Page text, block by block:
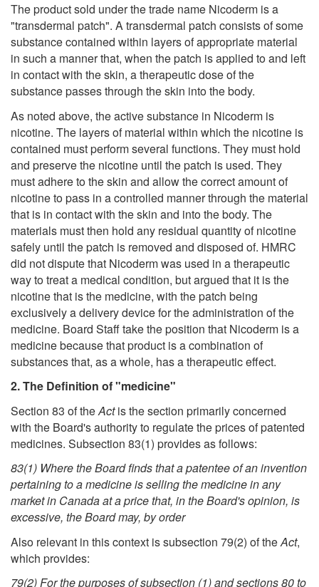
The product sold under the trade name Nicoderm is a
"transdermal patch". A transdermal patch consists of some
substance contained within layers of appropriate material
in such a manner that, when the patch is applied to and left
in contact with the skin, a therapeutic dose of the
substance passes through the skin into the body.
As noted above, the active substance in Nicoderm is
nicotine. The layers of material within which the nicotine is
contained must perform several functions. They must hold
and preserve the nicotine until the patch is used. They
must adhere to the skin and allow the correct amount of
nicotine to pass in a controlled manner through the material
that is in contact with the skin and into the body. The
materials must then hold any residual quantity of nicotine
safely until the patch is removed and disposed of. HMRC
did not dispute that Nicoderm was used in a therapeutic
way to treat a medical condition, but argued that it is the
nicotine that is the medicine, with the patch being
exclusively a delivery device for the administration of the
medicine. Board Staff take the position that Nicoderm is a
medicine because that product is a combination of
substances that, as a whole, has a therapeutic effect.
2. The Definition of "medicine"
Section 83 of theActis the section primarily concerned
with the Board's authority to regulate the prices of patented
medicines. Subsection 83(1) provides as follows:
83(1) Where the Board finds that a patentee of an invention
pertaining to a medicine is selling the medicine in any
market in Canada at a price that, in the Board's opinion, is
excessive, the Board may, by order
Also relevant in this context is subsection 79(2) of theAct,
which provides:
79(2) For the purposes of subsection (1) and sections 80 to